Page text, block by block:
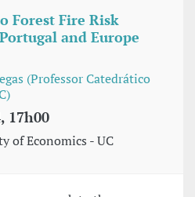
Forest Fire Risk
and Europe
(Professor Catedrático
17h00
of Economics - UC